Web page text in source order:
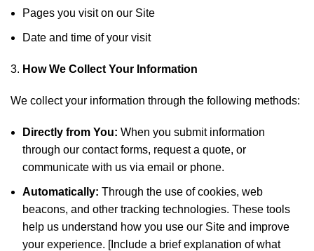
Pages you visit on our Site
Date and time of your visit
How We Collect Your Information
We collect your information through the following methods:
Directly from You: When you submit information
through our contact forms, request a quote, or
communicate with us via email or phone.
Automatically: Through the use of cookies, web
beacons, and other tracking technologies. These tools
help us understand how you use our Site and improve
your experience. [Include a brief explanation of what